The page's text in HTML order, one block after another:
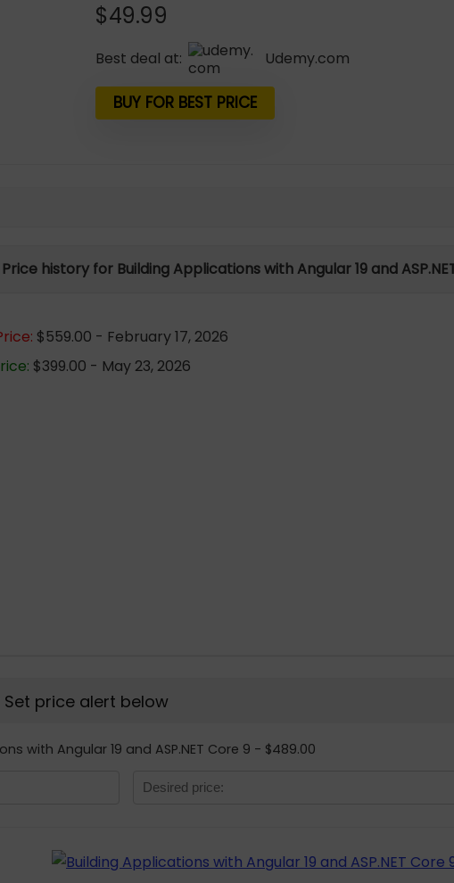
$49.99
Best deal at: udemy.com
BUY FOR BEST PRICE
Price history for Building Applications with Angular 19 and
$559.00 - February 17, 2026
$399.00 - May 23, 2026
price alert below
with Angular 19 and ASP.NET Core 9 - $489.00